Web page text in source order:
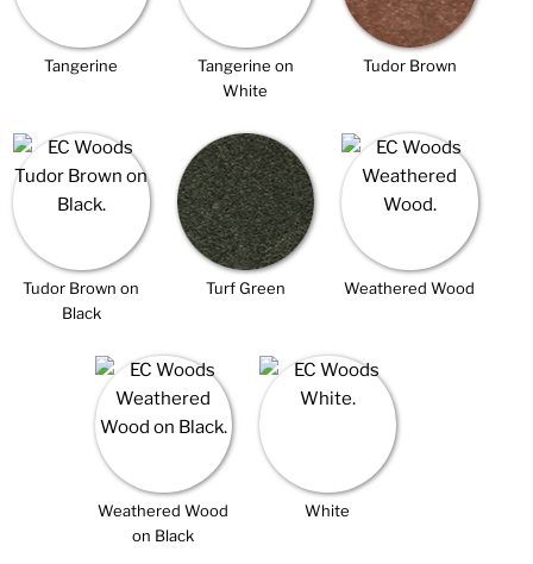
Tangerine
Tangerine on
White
Tudor Brown
Tudor Brown on
Black
Turf Green Weathered Wood
Weathered Wood
on Black
White